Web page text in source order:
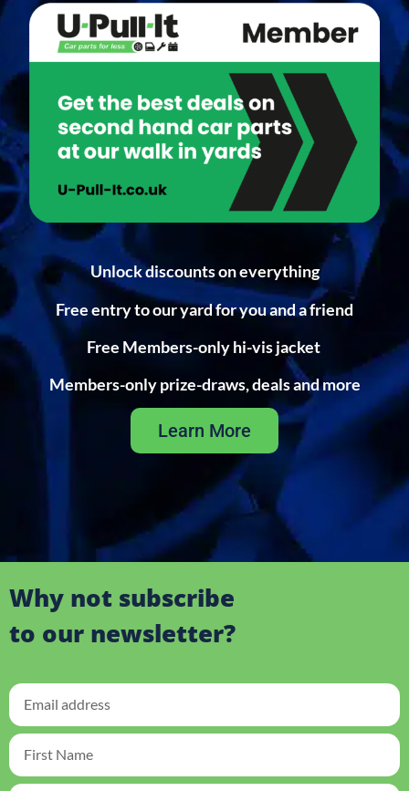
Unlock discounts on everything
Free entry to our yard for you and a friend
Free Members-only hi-vis jacket
Members-only prize-draws, deals and more
Learn More
Why not subscribe
to our newsletter?